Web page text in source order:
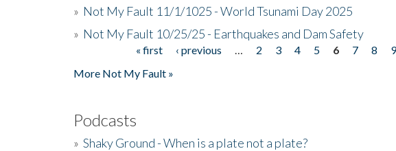
» Not My Fault 11/1/1025 - World Tsunami Day 2025
» Not My Fault 10/25/25 - Earthquakes and Dam Safety
« first ‹ previous 2 3 4 5 6 7 8
More Not My Fault »
Podcasts
» Shaky Ground - When is a plate not a plate?